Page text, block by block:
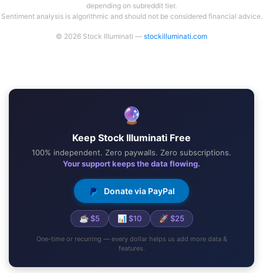
depending on subreddit tier.
Sentiment analysis is algorithmic and should not be considered financial advice.
© 2026 Stock Illuminati — stockilluminati.com
🔮
Keep Stock Illuminati Free
100% independent. Zero paywalls. Zero subscriptions.
Your support keeps the data flowing.
Donate via PayPal
☕ $5 📊 $10 🚀 $25
One-time or recurring — every dollar helps us add more data &
features.